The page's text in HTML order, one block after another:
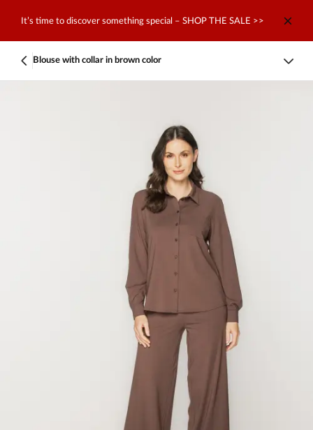
It’s time to discover something special – SHOP THE SALE >>
Blouse with collar in brown color